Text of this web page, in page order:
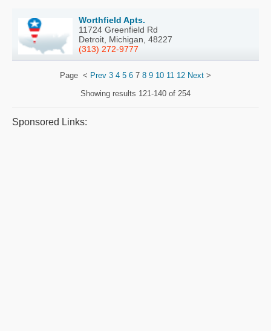
Worthfield Apts.
11724 Greenfield Rd
Detroit, Michigan, 48227
(313) 272-9777
Page < Prev 3 4 5 6 7 8 9 10 11 12 Next >
Showing results 121-140 of 254
Sponsored Links: